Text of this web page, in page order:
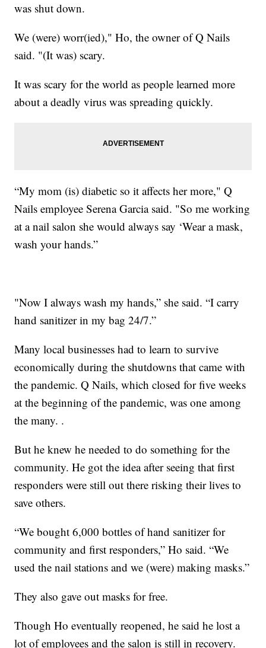
was shut down.
We (were) worr(ied)," Ho, the owner of Q Nails
said. "(It was) scary.
It was scary for the world as people learned more
about a deadly virus was spreading quickly.
“My mom (is) diabetic so it affects her more," Q
Nails employee Serena Garcia said. "So me working
at a nail salon she would always say ‘Wear a mask,
wash your hands.”
"Now I always wash my hands,” she said. “I carry
hand sanitizer in my bag 24/7.”
Many local businesses had to learn to survive
economically during the shutdowns that came with
the pandemic. Q Nails, which closed for five weeks
at the beginning of the pandemic, was one among
the many. .
But he knew he needed to do something for the
community. He got the idea after seeing that first
responders were still out there risking their lives to
save others.
“We bought 6,000 bottles of hand sanitizer for
community and first responders,” Ho said. “We
used the nail stations and we (were) making masks.”
They also gave out masks for free.
Though Ho eventually reopened, he said he lost a
lot of employees and the salon is still in recovery.